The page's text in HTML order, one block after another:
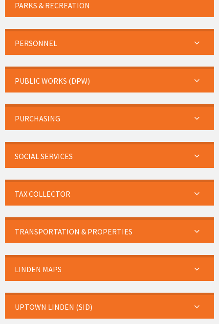
PARKS & RECREATION
PERSONNEL
PUBLIC WORKS (DPW)
PURCHASING
SOCIAL SERVICES
TAX COLLECTOR
TRANSPORTATION & PROPERTIES
LINDEN MAPS
UPTOWN LINDEN (SID)